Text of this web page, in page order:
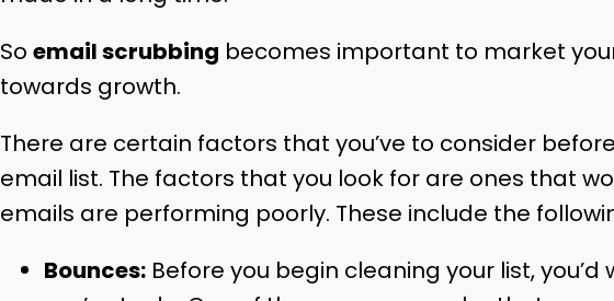
So email scrubbing becomes important to market
towards growth.
There are certain factors that you’ve to consider
email list. The factors that you look for are ones that
emails are performing poorly. These include the
Bounces:Before you begin cleaning your list, you’d